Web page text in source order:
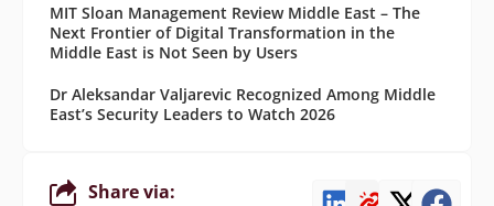
MIT Sloan Management Review Middle East – The
Next Frontier of Digital Transformation in the
Middle East is Not Seen by Users
Dr Aleksandar Valjarevic Recognized Among Middle
East’s Security Leaders to Watch 2026
Share via: